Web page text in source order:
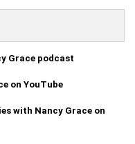
Grace podcast
on YouTube
with Nancy Grace on